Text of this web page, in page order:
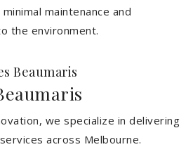
maintenance and
the environment.
Beaumaris
we specialize in delivering
across Melbourne.